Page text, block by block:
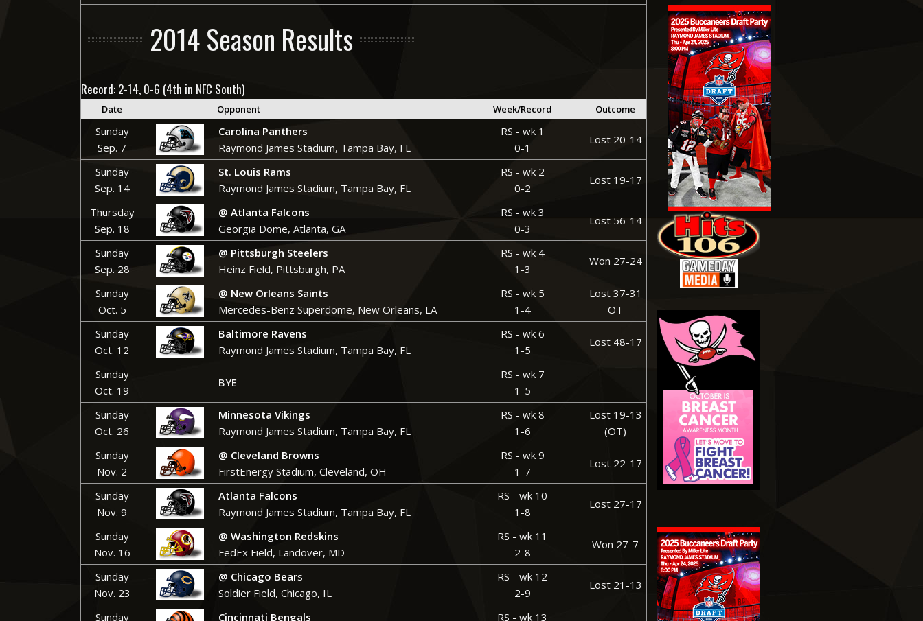
2014 Season Results
Record: 2-14, 0-6 (4th in NFC South)
Date Opponent Week/Record Outcome
Sunday
Sep. 7
Carolina Panthers
Raymond James Stadium, Tampa Bay, FL
RS - wk 1
0-1
Lost 20-14
Sunday
Sep. 14
St. Louis Rams
Raymond James Stadium, Tampa Bay, FL
RS - wk 2
0-2
Lost 19-17
Thursday
Sep. 18
@ Atlanta Falcons
Georgia Dome, Atlanta, GA
RS - wk 3
0-3
Lost 56-14
Sunday
Sep. 28
@ Pittsburgh Steelers
Heinz Field, Pittsburgh, PA
RS - wk 4
1-3
Won 27-24
Sunday
Oct. 5
@ New Orleans Saints
Mercedes-Benz Superdome, New Orleans, LA
RS - wk 5
1-4
Lost 37-31
OT
Sunday
Oct. 12
Baltimore Ravens
Raymond James Stadium, Tampa Bay, FL
RS - wk 6
1-5
Lost 48-17
Sunday
Oct. 19
BYE
RS - wk 7
1-5
Sunday
Oct. 26
Minnesota Vikings
Raymond James Stadium, Tampa Bay, FL
RS - wk 8
1-6
Lost 19-13
(OT)
Sunday
Nov. 2
@ Cleveland Browns
FirstEnergy Stadium, Cleveland, OH
RS - wk 9
1-7
Lost 22-17
Sunday
Nov. 9
Atlanta Falcons
Raymond James Stadium, Tampa Bay, FL
RS - wk 10
1-8
Lost 27-17
Sunday
Nov. 16
@ Washington Redskins
FedEx Field, Landover, MD
RS - wk 11
2-8
Won 27-7
Sunday
Nov. 23
@ Chicago Bears
Soldier Field, Chicago, IL
RS - wk 12
2-9
Lost 21-13
Sunday
Cincinnati Bengals
RS - wk 13